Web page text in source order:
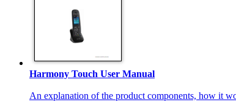
Harmony Touch User Manual
An explanation of the product components, how it